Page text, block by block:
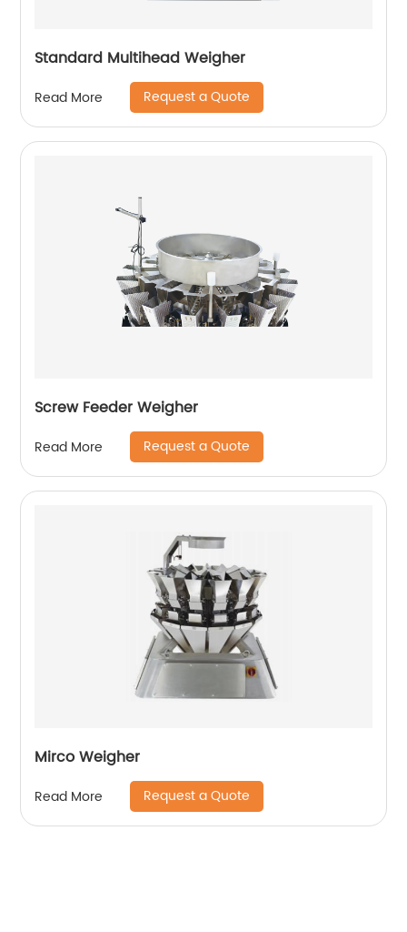
Standard Multihead Weigher
Read More Request a Quote
Screw Feeder Weigher
Read More Request a Quote
Mirco Weigher
Read More Request a Quote